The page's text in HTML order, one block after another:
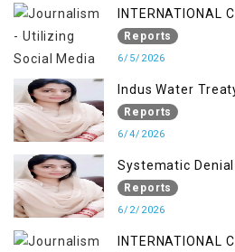
INTERNATIONAL
RIGHTS IN
Reports
6/5/2026
Indus Water
Reports
6/4/2026
Systematic
Occupied Jammu
Reports
6/2/2026
INTERNATIONAL